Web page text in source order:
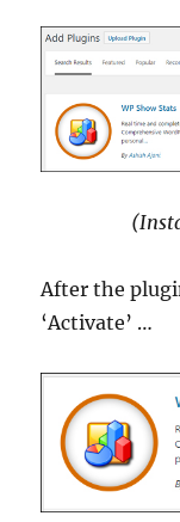
After the
‘Activate’ …